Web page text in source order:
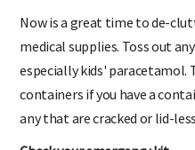
Now is a great time to de-
medical supplies. Toss out
especially kids' paracetamol.
containers if you have a
any that are cracked or lid-